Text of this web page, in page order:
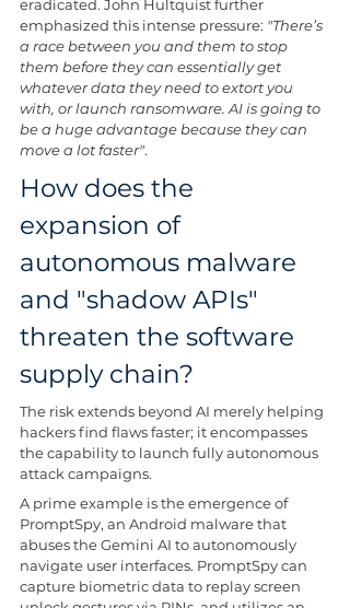
eradicated. John Hultquist further
emphasized this intense pressure: "There’s
a race between you and them to stop
them before they can essentially get
whatever data they need to extort you
with, or launch ransomware. AI is going to
be a huge advantage because they can
move a lot faster".
How does the
expansion of
autonomous malware
and "shadow APIs"
threaten the software
supply chain?
The risk extends beyond AI merely helping
hackers find flaws faster; it encompasses
the capability to launch fully autonomous
attack campaigns.
A prime example is the emergence of
PromptSpy, an Android malware that
abuses the Gemini AI to autonomously
navigate user interfaces. PromptSpy can
capture biometric data to replay screen